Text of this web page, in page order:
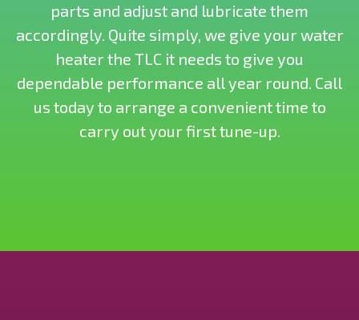
parts and adjust and lubricate them
accordingly. Quite simply, we give your water
heater the TLC it needs to give you
dependable performance all year round. Call
us today to arrange a convenient time to
carry out your first tune-up.